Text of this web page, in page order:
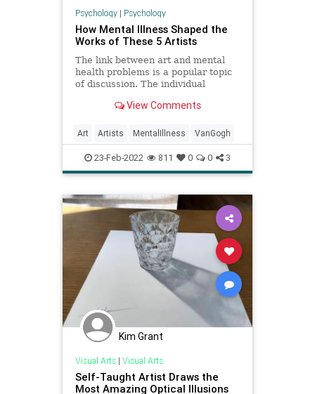
Psychology| Psychology
How Mental Illness Shaped the
Works of These 5 Artists
The link between art and mental
health problems is a popular topic
of discussion. The individual
from and being influenced by
View Comments
Art Artists MentalIllness VanGogh
23-Feb-2022 811 0 0 3
Kim Grant
Visual Arts| Visual Arts
Self-Taught Artist Draws the
Most Amazing Optical Illusions